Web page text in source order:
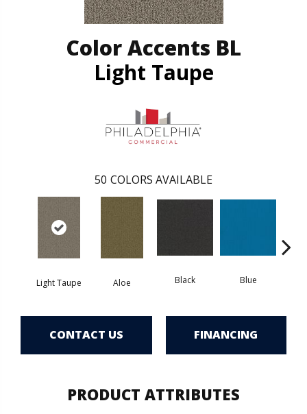
Color Accents BL
Light Taupe
50 COLORS AVAILABLE
Light Taupe Aloe Black Blue
CONTACT US FINANCING
PRODUCT ATTRIBUTES